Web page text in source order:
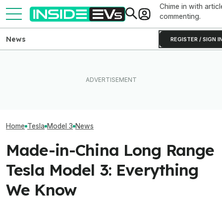
Chime in with
commenting.
REGISTER / SIGN
News
Home Tesla Model 3 News
Made-in-China Long Range
Tesla Model 3: Everything
We Know